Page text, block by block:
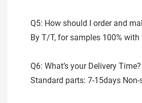
Q5: How should I order and
By T/T, for samples 100%
Q6: What’s your Delivery Time?
Standard parts: 7-15days